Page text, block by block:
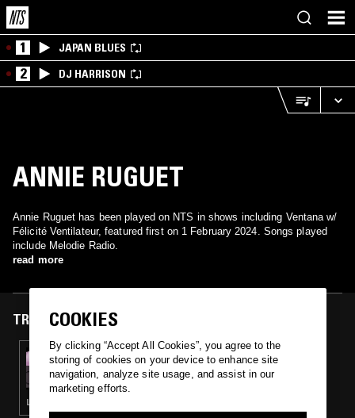
1 JAPAN BLUES
2 DJ HARRISON
ANNIE RUGUET
Annie Ruguet has been played on NTS in shows including Ventana w/
Félicité Ventilateur, featured first on 1 February 2024. Songs played
include Melodie Radio.
read more
TRACKS FEATURED ON
01 FEB 2024
VENTANA W/ DJ ARC DE TRIOMPHE
LEFTFIELD DISCO
COOKIES
By clicking “Accept All Cookies”, you agree to the
storing of cookies on your device to enhance site
navigation, analyze site usage, and assist in our
marketing efforts.